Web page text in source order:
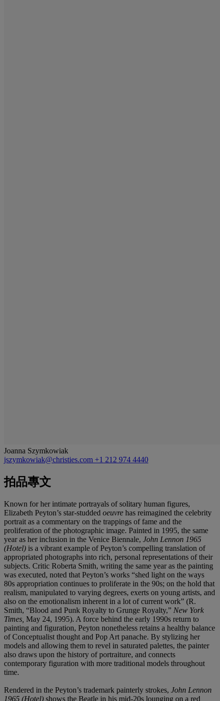
Joanna Szymkowiak
jszymkowiak@christies.com +1 212 974 4440
拍品專文
Known for her intimate portrayals of solitary human figures,
Elizabeth Peyton’s star-studded oeuvre has reimagined the celebrity
portrait as a commentary on the trappings of fame and the
proliferation of the photographic image. Painted in 1995, the same
year as her inclusion in the Venice Biennale, John Lennon 1965
(Hotel) is a vibrant example of Peyton’s compelling translation of
appropriated photographs into rich, personal representations of their
subjects. Critic Roberta Smith, writing the same year as the painting
was executed, noted that Peyton’s works “shed light on the ways
80s appropriation continues to proliferate in the 90s; on the hold that
realism, manipulated to varying degrees, exerts on young artists, and
also on the emotionalism inherent in a lot of current work” (R.
Smith, “Blood and Punk Royalty to Grunge Royalty,” New York
Times, May 24, 1995). A force behind the early 1990s return to
painting and figuration, Peyton nonetheless retains a healthy balance
of Conceptualist thought and Pop Art panache. By stylizing her
models and allowing them to revel in saturated palettes, the painter
also draws upon the history of portraiture, and connects
contemporary figuration with more traditional models throughout
time.
Rendered in the Peyton’s trademark painterly strokes, John Lennon
1965 (Hotel) shows the Beatle in his mid-20s lounging on a red